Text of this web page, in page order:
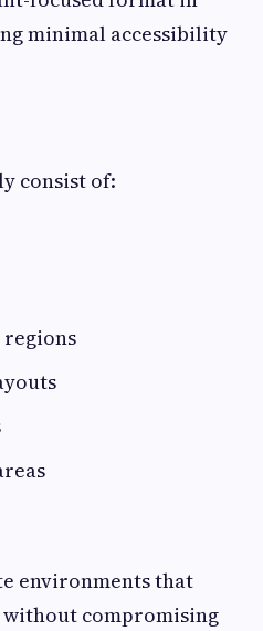
minimal accessibility
consist of:
environments that
compromising